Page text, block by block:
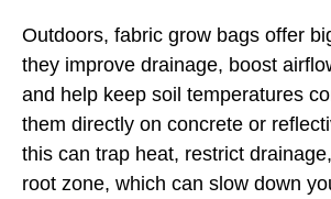
Outdoors, fabric grow bags offer
they improve drainage, boost
and help keep soil temperatures
them directly on concrete or
this can trap heat, restrict
root zone, which can slow down